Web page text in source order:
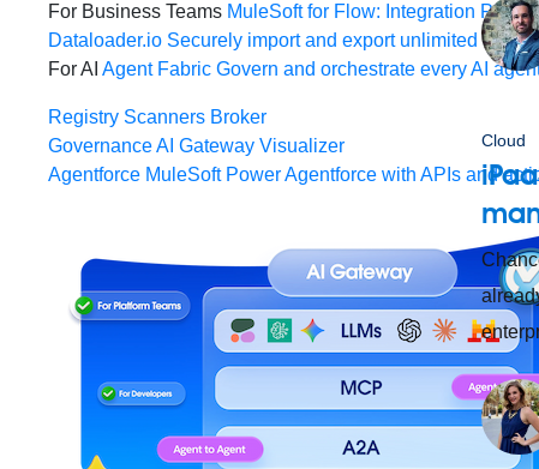
For Business Teams MuleSoft for Flow: Integration Point
Dataloader.io Securely import and export unlimited
For AI Agent Fabric Govern and orchestrate every AI
Registry Scanners Broker
GovernanceAI Gateway Visualizer
Agentforce MuleSoft Power Agentforce with APIs and
Cloud